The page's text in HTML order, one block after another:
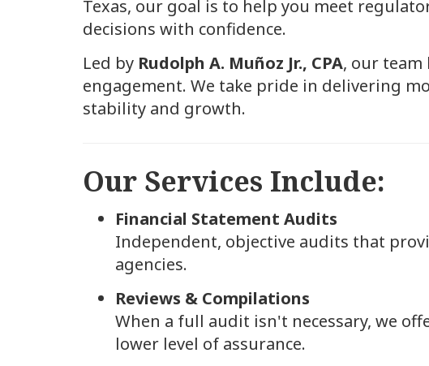
Texas, our goal is to help you meet
decisions with confidence.
Led by Rudolph A. Muñoz Jr., CPA, our
engagement. We take pride in delivering
stability and growth.
Our Services Include:
Financial Statement Audits
Independent, objective audits that
agencies.
Reviews & Compilations
When a full audit isn't necessary, we
lower level of assurance.